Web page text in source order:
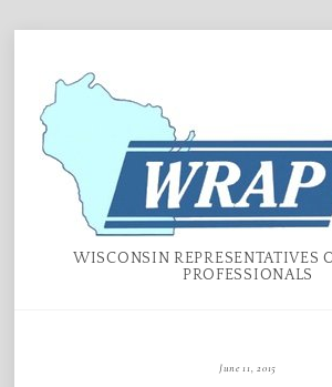
content
WISCONSIN REPRESENTATIVES
PROFESSIONALS
June 11, 2015